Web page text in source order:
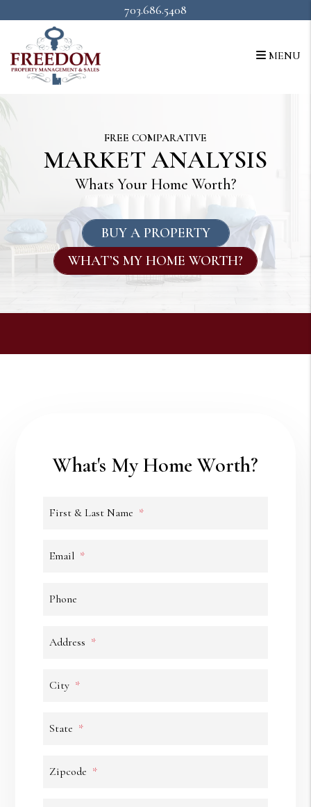
703.686.5408
MENU
FREE COMPARATIVE
MARKET ANALYSIS
Whats Your Home Worth?
BUY A PROPERTY
WHAT’S MY HOME WORTH?
What's My Home Worth?
First & Last Name
Email
Phone
Address
City
State
Zipcode